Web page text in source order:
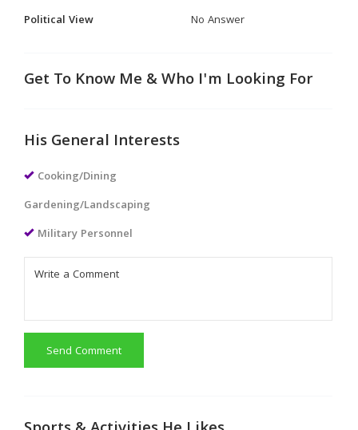
Political View
No Answer
Get To Know Me & Who I'm Looking For
His General Interests
Cooking/Dining
Gardening/Landscaping
Military Personnel
Send Comment